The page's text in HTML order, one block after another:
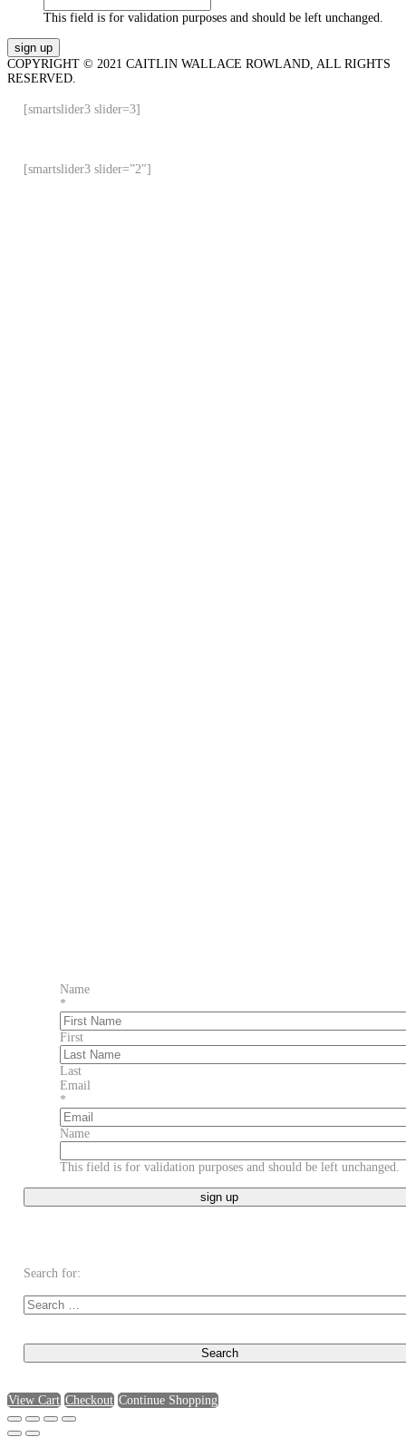
This field is for validation purposes and should be left unchanged.
COPYRIGHT © 2021 CAITLIN WALLACE ROWLAND, ALL RIGHTS
RESERVED.
[smartslider3 slider=3]
[smartslider3 slider=”2″]
Name
*
First
Last
Email
*
Name
This field is for validation purposes and should be left unchanged.
Search for:
View Cart Checkout Continue Shopping